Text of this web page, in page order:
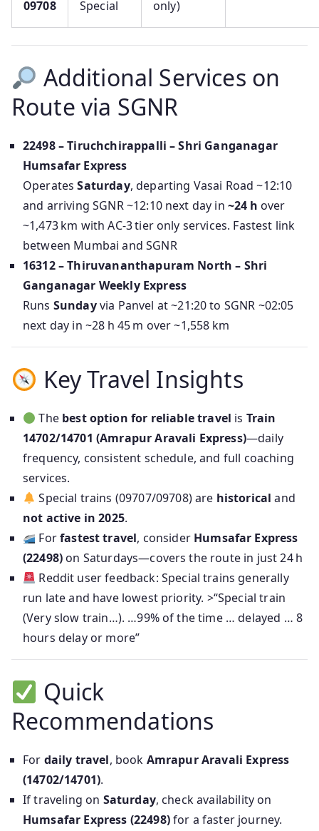
09708 Special only)
Additional Services on
Route via SGNR
22498 – Tiruchchirappalli – Shri Ganganagar
Humsafar Express
OperatesSaturday, departing Vasai Road ~12:10
and arriving SGNR ~12:10 next day in ~24 h over
~1,473 km with AC‑3 tier only services. Fastest link
between Mumbai and SGNR
16312 – Thiruvananthapuram North – Shri
Ganganagar Weekly Express
Runs Sundayvia Panvel at ~21:20 to SGNR ~02:05
next day in ~28 h 45 m over ~1,558 km
Key Travel Insights
The best option for reliable travel is Train
14702/14701 (Amrapur Aravali Express)—daily
frequency, consistent schedule, and full coaching
services.
Special trains (09707/09708) are historical and
not active in 2025.
Forfastest travel, consider Humsafar Express
(22498) on Saturdays—covers the route in just 24 h
Reddit user feedback: Special trains generally
run late and have lowest priority. >“Special train
(Very slow train…). …99% of the time … delayed … 8
hours delay or more”
Quick
Recommendations
For daily travel, book Amrapur Aravali Express
(14702/14701).
If traveling on Saturday, check availability on
Humsafar Express (22498)for a faster journey.